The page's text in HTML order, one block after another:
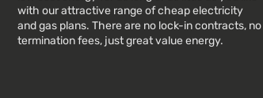
with our attractive range of cheap electricity
and gas plans. There are no lock-in contracts, no
termination fees, just great value energy.